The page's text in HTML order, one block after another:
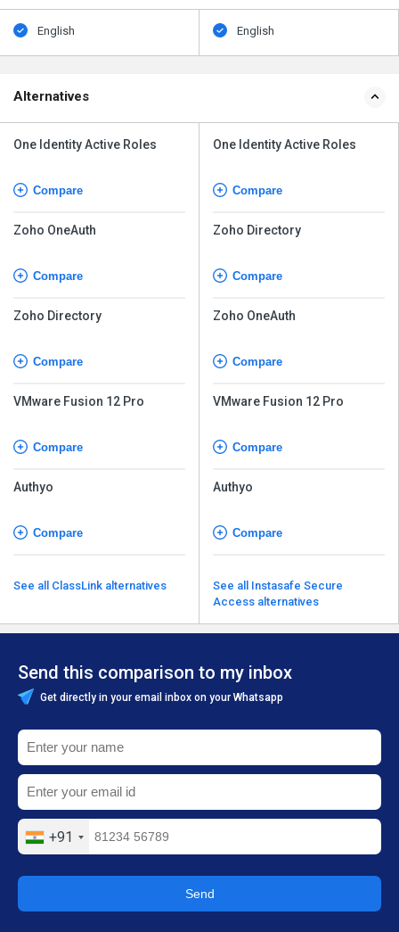
English English
Alternatives
One Identity Active Roles
Compare
Zoho OneAuth
Compare
Zoho Directory
Compare
VMware Fusion 12 Pro
Compare
Authyo
Compare
See all ClassLink alternatives
One Identity Active Roles
Compare
Zoho Directory
Compare
Zoho OneAuth
Compare
VMware Fusion 12 Pro
Compare
Authyo
Compare
See all Instasafe Secure
Access alternatives
Send this comparison to my inbox
Get directly in your email inbox on your Whatsapp
+91
Send